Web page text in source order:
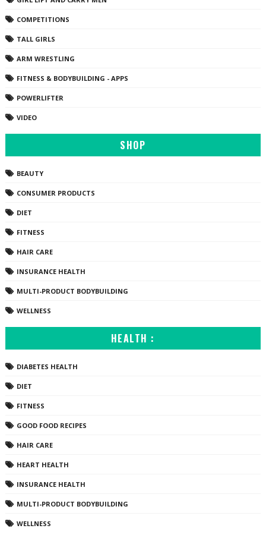
COMPETITIONS
TALL GIRLS
ARM WRESTLING
FITNESS & BODYBUILDING - APPS
POWERLIFTER
VIDEO
SHOP
BEAUTY
CONSUMER PRODUCTS
DIET
FITNESS
HAIR CARE
INSURANCE HEALTH
MULTI-PRODUCT BODYBUILDING
WELLNESS
HEALTH :
DIABETES HEALTH
DIET
FITNESS
GOOD FOOD RECIPES
HAIR CARE
HEART HEALTH
INSURANCE HEALTH
MULTI-PRODUCT BODYBUILDING
WELLNESS